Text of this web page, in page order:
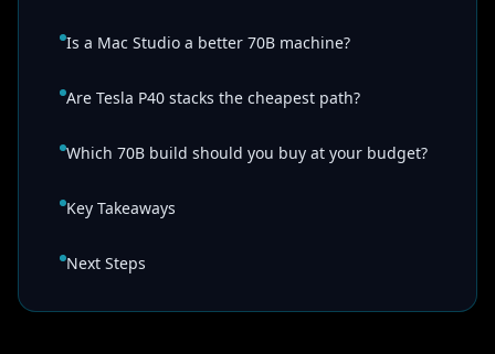
Is a Mac Studio a better 70B machine?
Are Tesla P40 stacks the cheapest path?
Which 70B build should you buy at your budget?
Key Takeaways
Next Steps